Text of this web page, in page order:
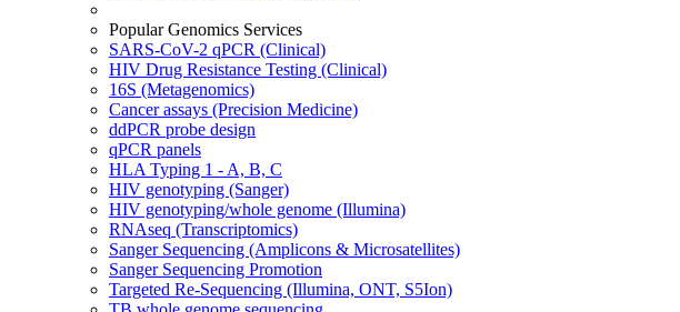
Popular Genomics Services
SARS-CoV-2 qPCR (Clinical)
HIV Drug Resistance Testing (Clinical)
16S (Metagenomics)
Cancer assays (Precision Medicine)
ddPCR probe design
qPCR panels
HLA Typing 1 - A, B, C
HIV genotyping (Sanger)
HIV genotyping/whole genome (Illumina)
RNAseq (Transcriptomics)
Sanger Sequencing (Amplicons & Microsatellites)
Sanger Sequencing Promotion
Targeted Re-Sequencing (Illumina, ONT, S5Ion)